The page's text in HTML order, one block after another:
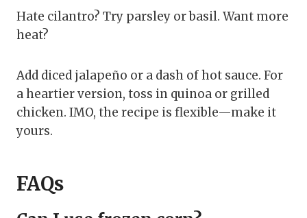
Hate cilantro? Try parsley or basil. Want more
heat?
Add diced jalapeño or a dash of hot sauce. For
a heartier version, toss in quinoa or grilled
chicken. IMO, the recipe is flexible—make it
yours.
FAQs